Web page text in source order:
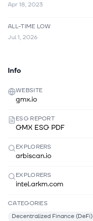
Apr 18, 2023
ALL-TIME LOW
Jul 1, 2026
Info
WEBSITE
gmx.io
ESG REPORT
GMX ESG PDF
EXPLORERS
arbiscan.io
EXPLORERS
intel.arkm.com
CATEGORIES
Decentralized Finance (DeFi)